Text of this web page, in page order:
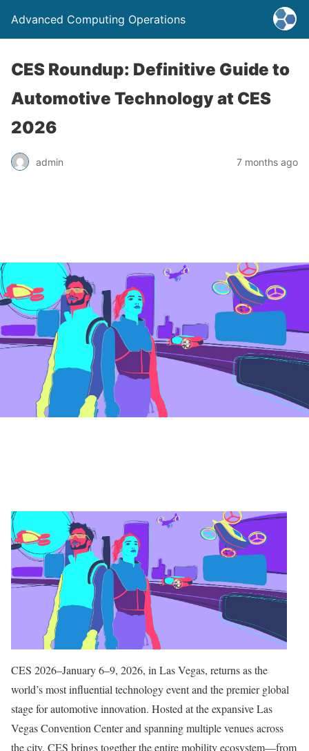
Advanced Computing Operations
CES Roundup: Definitive Guide to
Automotive Technology at CES
2026
admin 7 months ago
CES 2026–January 6–9, 2026, in Las Vegas, returns as the
world’s most influential technology event and the premier global
stage for automotive innovation. Hosted at the expansive Las
Vegas Convention Center and spanning multiple venues across
the city, CES brings together the entire mobility ecosystem—from